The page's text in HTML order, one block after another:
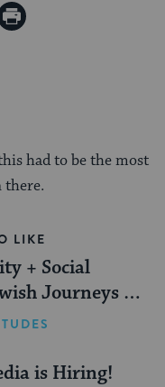
had to be the most
there.
LIKE
+ Social
Journeys =
Summer
is Hiring!